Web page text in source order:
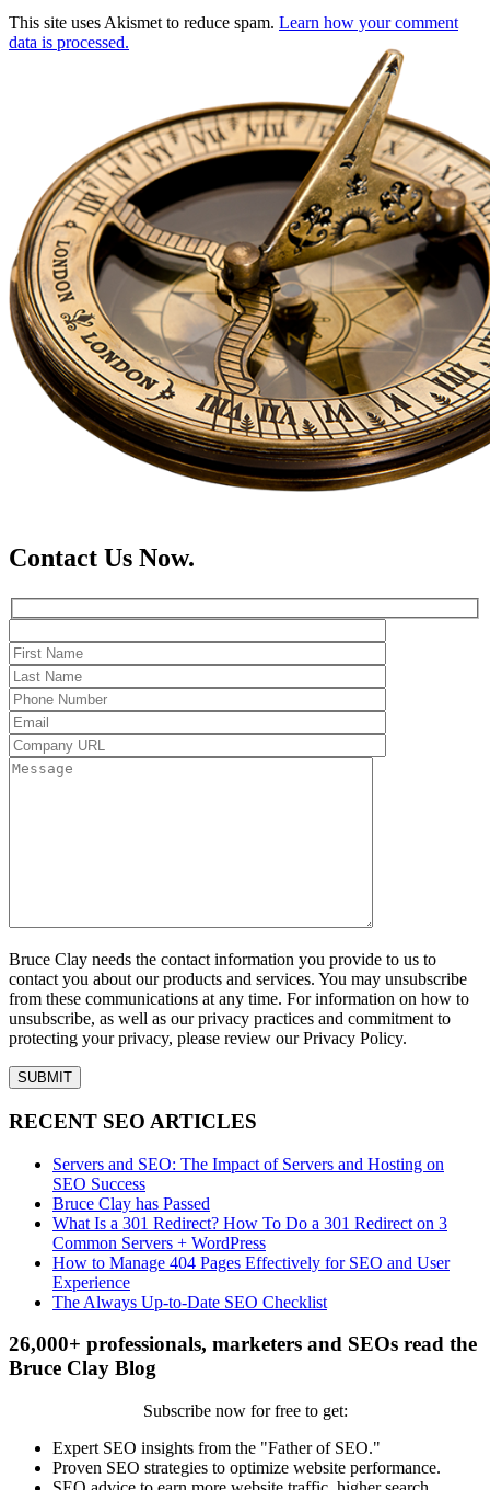
This site uses Akismet to reduce spam. Learn how your comment
data is processed.
Contact Us Now.
Bruce Clay needs the contact information you provide to us to
contact you about our products and services. You may unsubscribe
from these communications at any time. For information on how to
unsubscribe, as well as our privacy practices and commitment to
protecting your privacy, please review our Privacy Policy.
RECENT SEO ARTICLES
Servers and SEO: The Impact of Servers and Hosting on
SEO Success
Bruce Clay has Passed
What Is a 301 Redirect? How To Do a 301 Redirect on 3
Common Servers + WordPress
How to Manage 404 Pages Effectively for SEO and User
Experience
The Always Up-to-Date SEO Checklist
26,000+ professionals, marketers and SEOs read the
Bruce Clay Blog
Subscribe now for free to get:
Expert SEO insights from the "Father of SEO."
Proven SEO strategies to optimize website performance.